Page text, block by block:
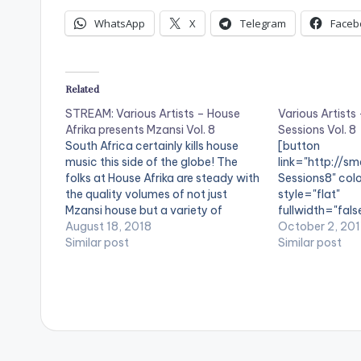
WhatsApp X Telegram
Related
STREAM: Various Artists – House
Afrika presents Mzansi Vol. 8
South Africa certainly kills house
music this side of the globe! The
folks at House Afrika are steady with
the quality volumes of not just
Mzansi house but a variety of
genres, however, today the
spotlight is on FKA Mash, Sean
August 18, 2018
Similar post
Various Artists
Sessions Vol. 8
[button
link="http://
Sessions8"
style="flat"
Artists - House
8'[/button]
October 2,
Similar post